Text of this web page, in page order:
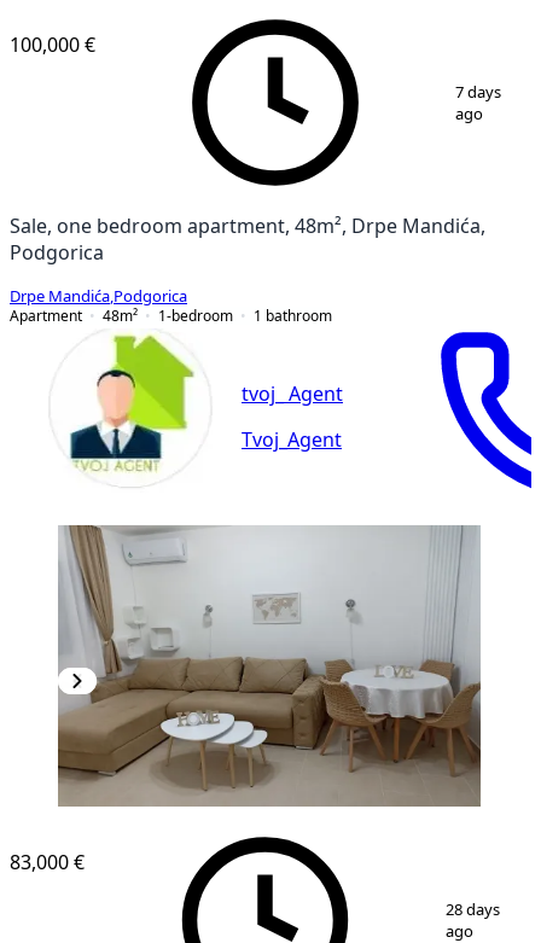
100,000 €
7 days
ago
Sale, one bedroom apartment, 48m², Drpe Mandića,
Podgorica
Drpe Mandića Podgorica
Apartment
48m² 1-bedroom 1 bathroom
tvoj_ Agent
Tvoj_Agent
15
83,000 €
28 days
ago